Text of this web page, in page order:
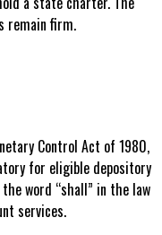
remain firm.
Control Act of 1980,
for eligible depository
word “shall” in the law
services.